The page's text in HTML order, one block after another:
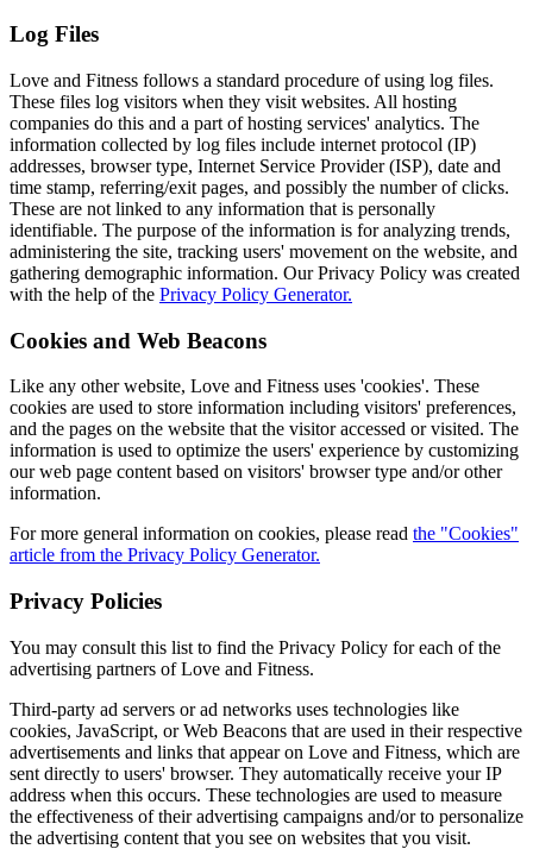
Log Files
Love and Fitness follows a standard procedure of using log files.
These files log visitors when they visit websites. All hosting
companies do this and a part of hosting services' analytics. The
information collected by log files include internet protocol (IP)
addresses, browser type, Internet Service Provider (ISP), date and
time stamp, referring/exit pages, and possibly the number of clicks.
These are not linked to any information that is personally
identifiable. The purpose of the information is for analyzing trends,
administering the site, tracking users' movement on the website, and
gathering demographic information. Our Privacy Policy was created
with the help of the Privacy Policy Generator.
Cookies and Web Beacons
Like any other website, Love and Fitness uses 'cookies'. These
cookies are used to store information including visitors' preferences,
and the pages on the website that the visitor accessed or visited. The
information is used to optimize the users' experience by customizing
our web page content based on visitors' browser type and/or other
information.
For more general information on cookies, please read the "Cookies"
article from the Privacy Policy Generator.
Privacy Policies
You may consult this list to find the Privacy Policy for each of the
advertising partners of Love and Fitness.
Third-party ad servers or ad networks uses technologies like
cookies, JavaScript, or Web Beacons that are used in their respective
advertisements and links that appear on Love and Fitness, which are
sent directly to users' browser. They automatically receive your IP
address when this occurs. These technologies are used to measure
the effectiveness of their advertising campaigns and/or to personalize
the advertising content that you see on websites that you visit.